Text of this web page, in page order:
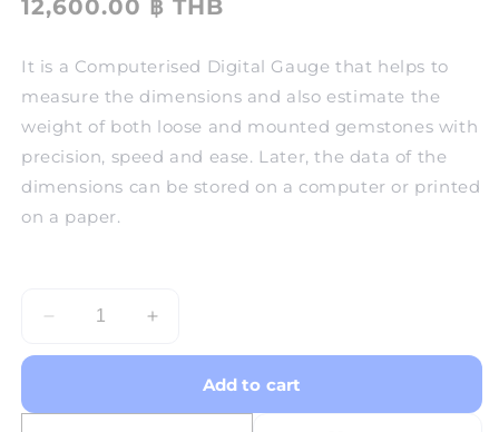
12,600.00 ฿ THB
It is a Computerised Digital Gauge that helps to
measure the dimensions and also estimate the
weight of both loose and mounted gemstones with
precision, speed and ease. Later, the data of the
dimensions can be stored on a computer or printed
on a paper.
Decrease
Computer
Increase
Presidium
Computer
Add to cart